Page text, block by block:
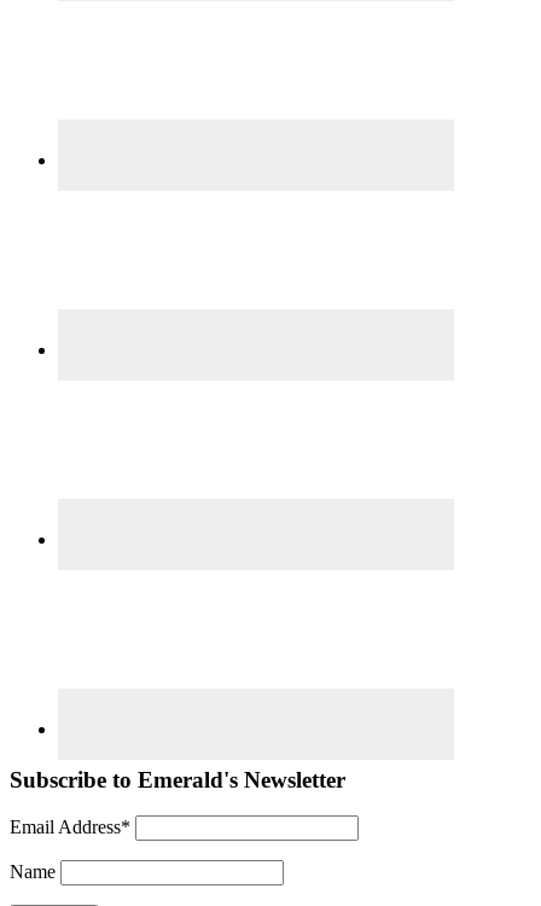
Subscribe to Emerald's Newsletter
Email Address*
Name